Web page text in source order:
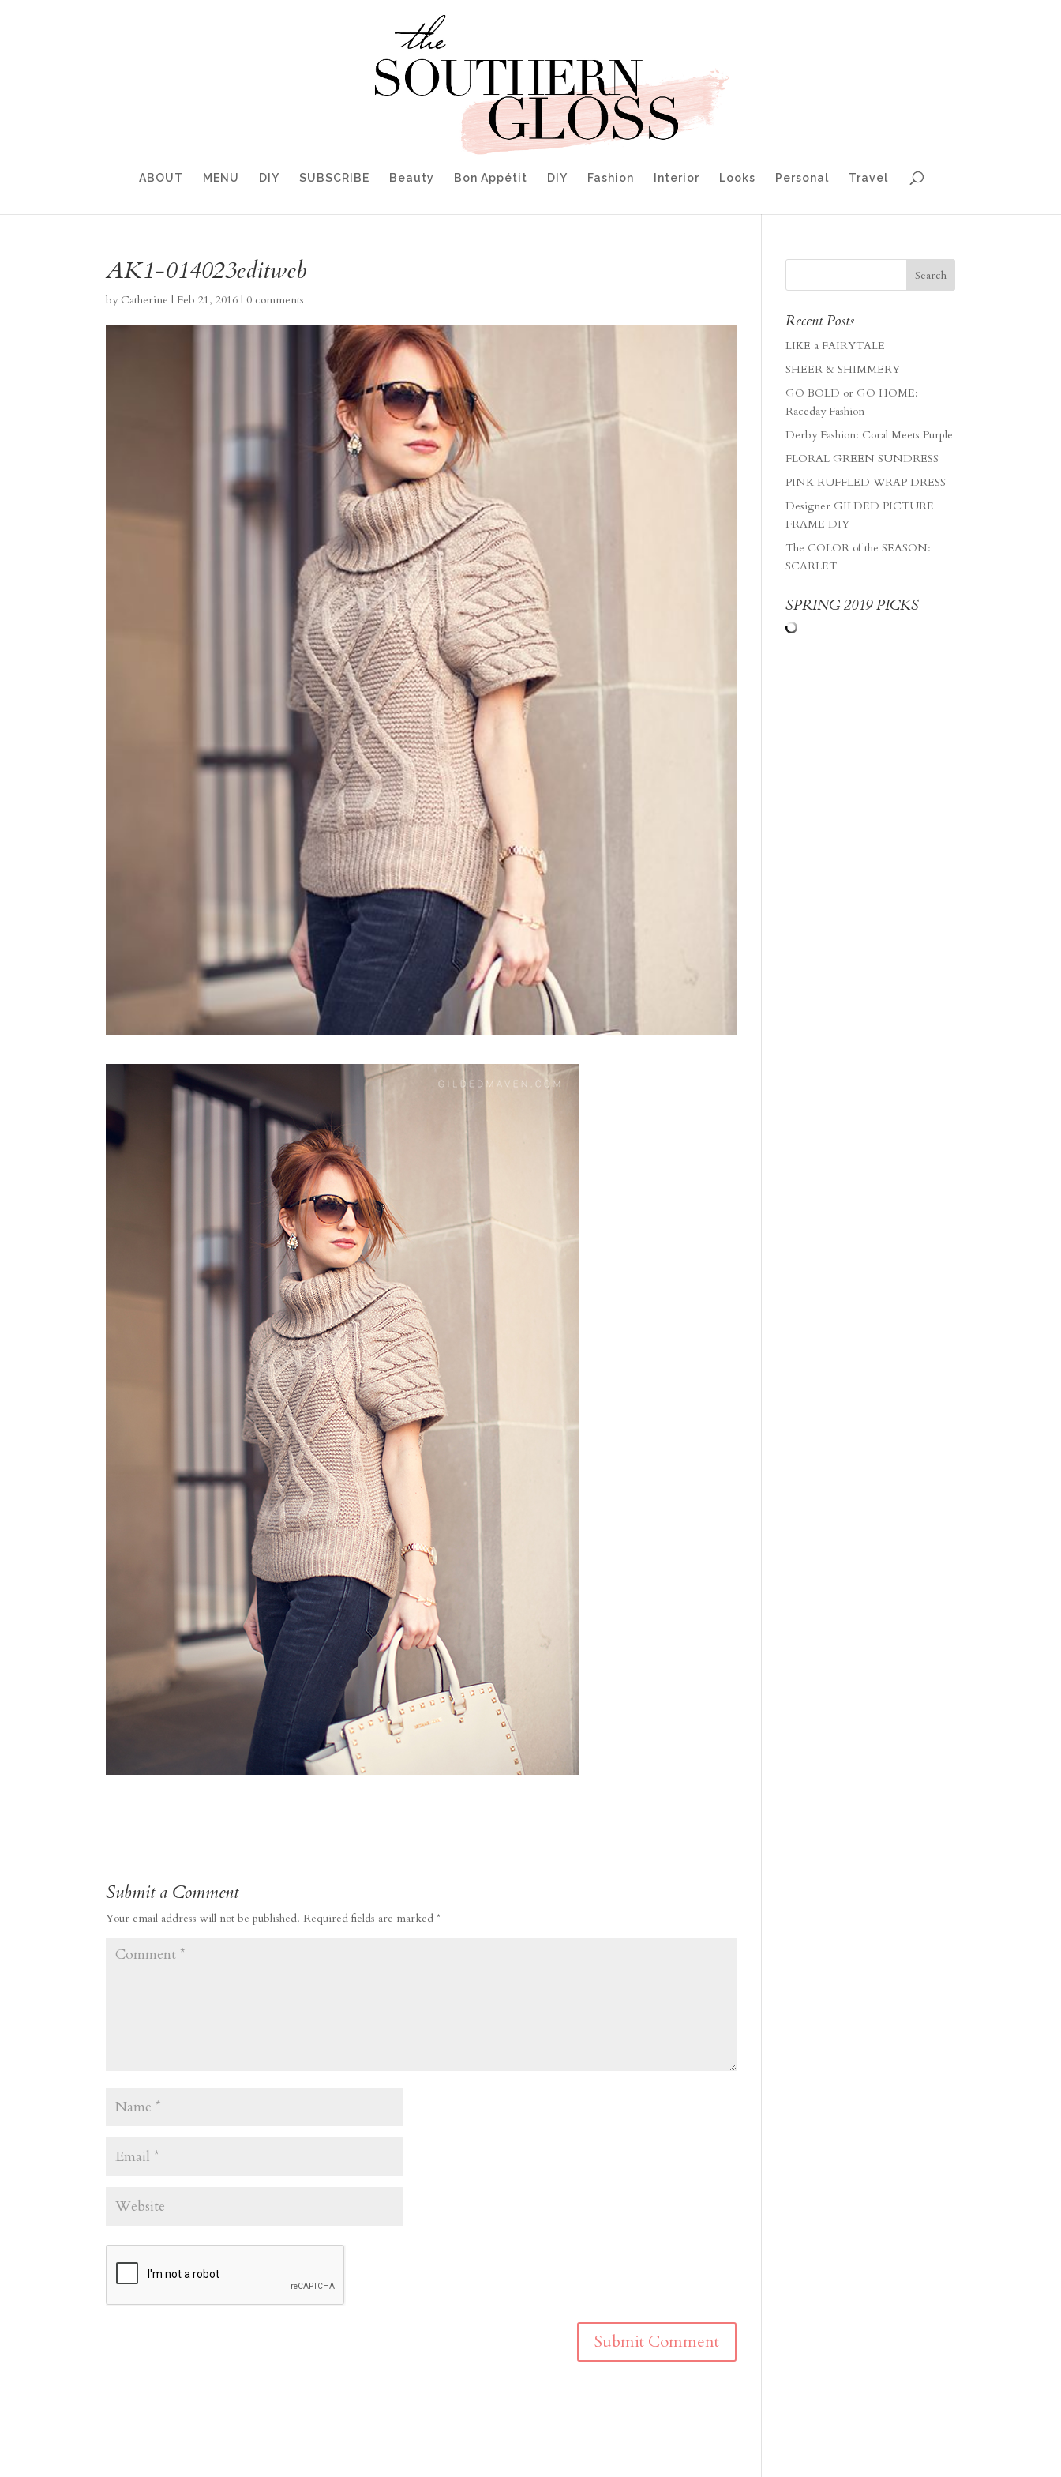
ABOUT MENU DIY SUBSCRIBE Beauty Bon Appétit DIY Fashion Interior Looks Personal Travel
AK1-014023editweb
by Catherine | Feb 21, 2016 |0 comments
Submit a Comment
Your email address will not be published. Required fields are marked*
Recent Posts
LIKE a FAIRYTALE
SHEER & SHIMMERY
GO BOLD or GO HOME:
Raceday Fashion
Derby Fashion: Coral Meets Purple
FLORAL GREEN SUNDRESS
PINK RUFFLED WRAP DRESS
Designer GILDED PICTURE
FRAME DIY
The COLOR of the SEASON:
SCARLET
SPRING 2019 PICKS